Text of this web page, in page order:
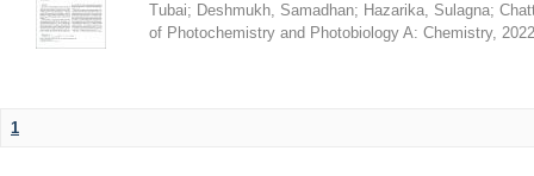
Tubai; Deshmukh, Samadhan; Hazarika, Sulagna;
of Photochemistry and Photobiology A: Chemistry,
1